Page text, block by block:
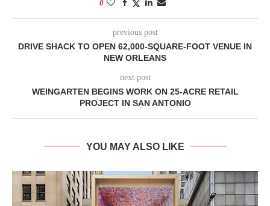
0
previous post
DRIVE SHACK TO OPEN 62,000-SQUARE-FOOT VENUE IN
NEW ORLEANS
next post
WEINGARTEN BEGINS WORK ON 25-ACRE RETAIL
PROJECT IN SAN ANTONIO
YOU MAY ALSO LIKE